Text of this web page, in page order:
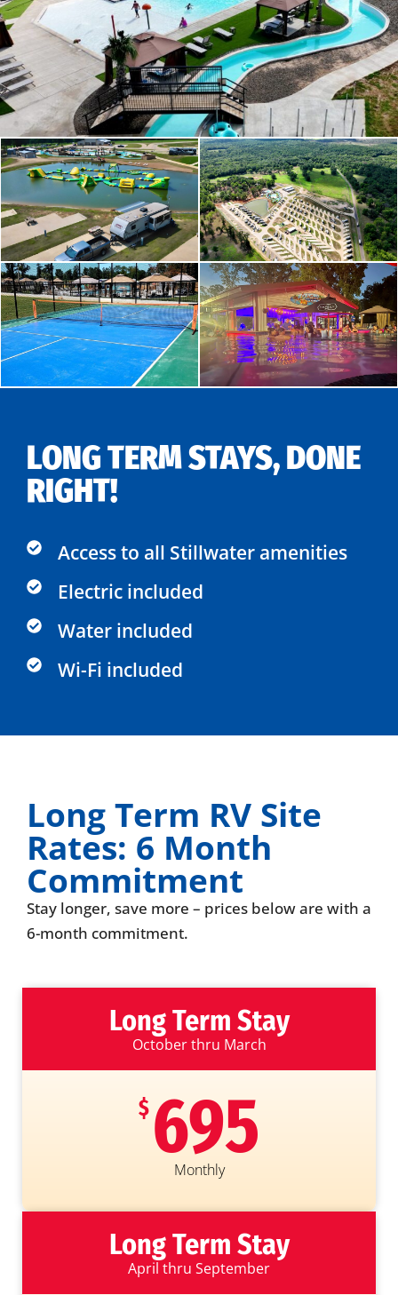
LONG TERM STAYS, DONE
RIGHT!
Access to all Stillwater amenities
Electric included​
Water included​
Wi-Fi included​
Long Term RV Site
Rates: 6 Month
Commitment
Stay longer, save more – prices below are with a
6-month commitment.
Long Term Stay
October thru March
$695
Monthly
Long Term Stay
April thru September